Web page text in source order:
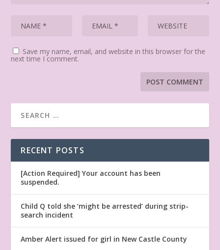
Save my name, email, and website in this browser for the
next time I comment.
RECENT POSTS
[Action Required] Your account has been
suspended.
Child Q told she ‘might be arrested’ during strip-
search incident
Amber Alert issued for girl in New Castle County